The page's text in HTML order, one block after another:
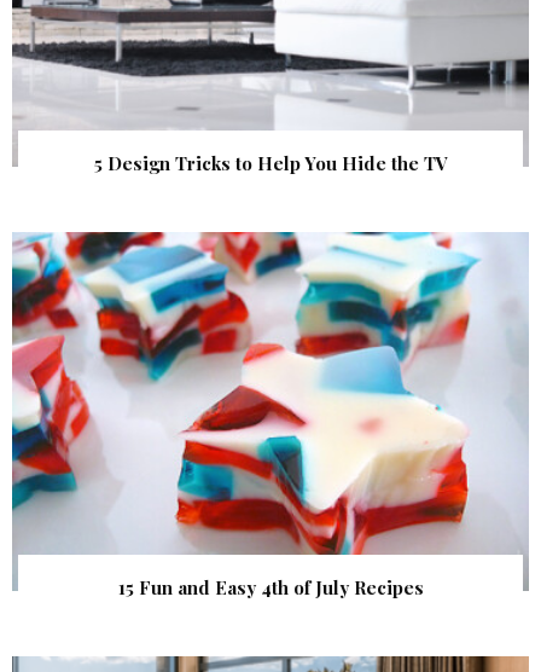
5 Design Tricks to Help You Hide the TV
15 Fun and Easy 4th of July Recipes